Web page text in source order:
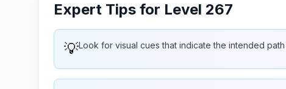
Expert Tips for Level 267
💡Look for visual cues that indicate the intended path